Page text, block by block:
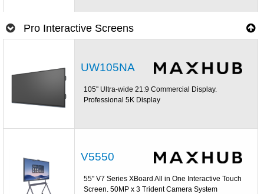
Pro Interactive Screens
UW105NA
105'' Ultra-wide 21:9 Commercial Display.
Professional 5K Display
V5550
55'' V7 Series XBoard All in One Interactive Touch
Screen. 50MP x 3 Trident Camera System